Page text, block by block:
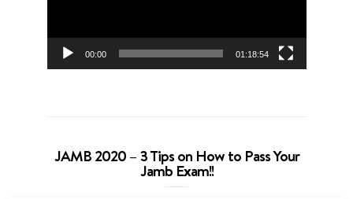
00:00 01:18:54
JAMB 2020 – 3 Tips on How to Pass Your
Jamb Exam!!